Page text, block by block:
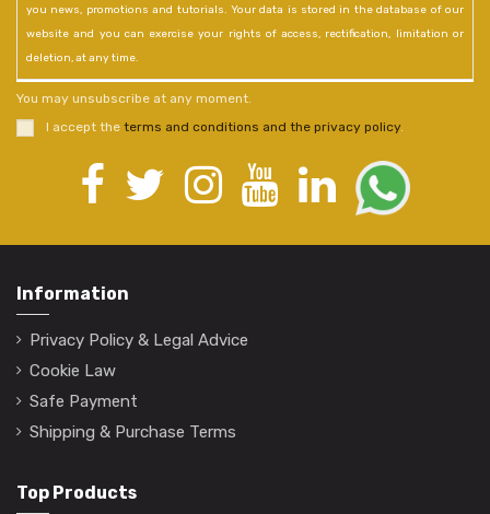
you news, promotions and tutorials. Your data is stored in the database of our
website and you can exercise your rights of access, rectification, limitation or
deletion, at any time.
You may unsubscribe at any moment.
I accept the terms and conditions and the privacy policy.
Information
Privacy Policy & Legal Advice
Cookie Law
Safe Payment
Shipping & Purchase Terms
Top Products